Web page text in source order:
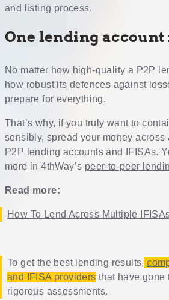
and listing process.
One lending account
No matter how high-quality a P2P
how robust its defences against
prepare for everything.
That’s why, if you truly want to
sensibly, spread your money
P2P lending accounts and IFISAs.
more in 4thWay’s peer-to-peer
Read more:
How To Lend Across Multiple
To get the best lending results,
and IFISA providers that have gone
rigorous assessments.